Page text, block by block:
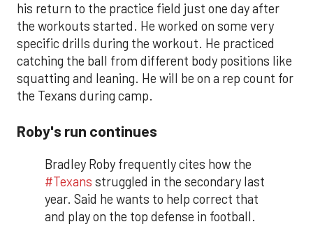
his return to the practice field just one day after
the workouts started. He worked on some very
specific drills during the workout. He practiced
catching the ball from different body positions like
squatting and leaning. He will be on a rep count for
the Texans during camp.
Roby's run continues
Bradley Roby frequently cites how the
#Texans struggled in the secondary last
year. Said he wants to help correct that
and play on the top defense in football.